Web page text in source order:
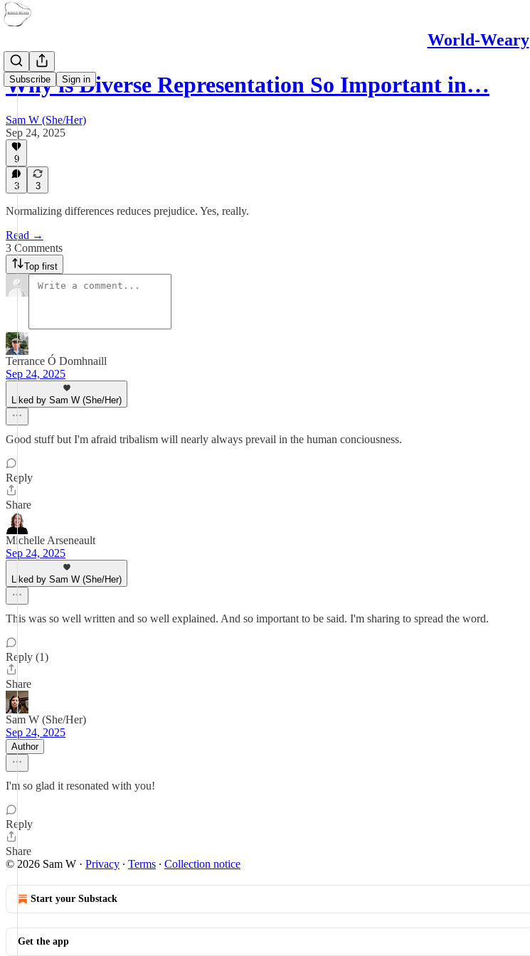
World-Weary
Subscribe Sign in
Why is Diverse Representation So Important in…
Sam W (She/Her)
Sep 24, 2025
9
3 3
Normalizing differences reduces prejudice. Yes, really.
Read →
3 Comments
Top first
Terrance Ó Domhnaill
Sep 24, 2025
Liked by Sam W (She/Her)
Good stuff but I'm afraid tribalism will nearly always prevail in the human conciousness.
Reply
Share
Michelle Arseneault
Sep 24, 2025
Liked by Sam W (She/Her)
This was so well written and so well explained. And so important to be said. I'm sharing to spread the word.
Reply (1)
Share
Sam W (She/Her)
Sep 24, 2025
Author
I'm so glad it resonated with you!
Reply
Share
© 2026 Sam W · Privacy ∙ Terms ∙ Collection notice
Start your Substack
Get the app